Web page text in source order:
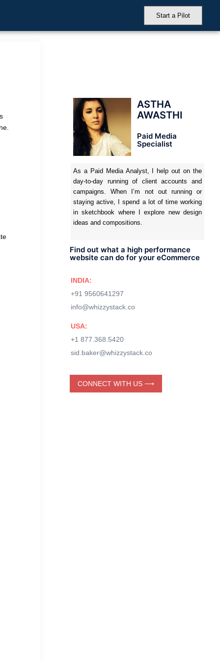
Start a Pilot
ASTHA
AWASTHI
Paid Media
Specialist
As a Paid Media Analyst, I help out on the
day-to-day running of client accounts and
campaigns. When I’m not out running or
staying active, I spend a lot of time working
in sketchbook where I explore new design
ideas and compositions.
Find out what a high performance
website can do for your eCommerce
INDIA:
+91 9560641297
info@whizzystack.co
USA:
+1 877.368.5420
sid.baker@whizzystack.co
CONNECT WITH US ⟶